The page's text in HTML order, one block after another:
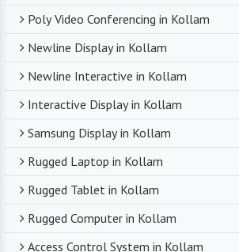
Poly Video Conferencing in Kollam
Newline Display in Kollam
Newline Interactive in Kollam
Interactive Display in Kollam
Samsung Display in Kollam
Rugged Laptop in Kollam
Rugged Tablet in Kollam
Rugged Computer in Kollam
Access Control System in Kollam